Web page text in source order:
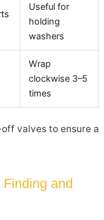
Useful for
holding
washers
Wrap
clockwise 3–5
times
valves to ensure a
and